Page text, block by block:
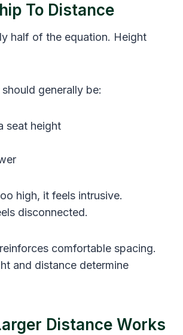
To Distance
half of the equation. Height
generally be:
seat height
high, it feels intrusive.
disconnected.
comfortable spacing.
and distance determine
Distance Works